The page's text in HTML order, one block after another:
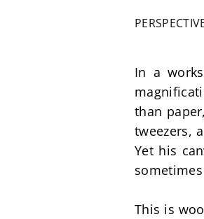
In a
than
tweezers,
Yet his
This is